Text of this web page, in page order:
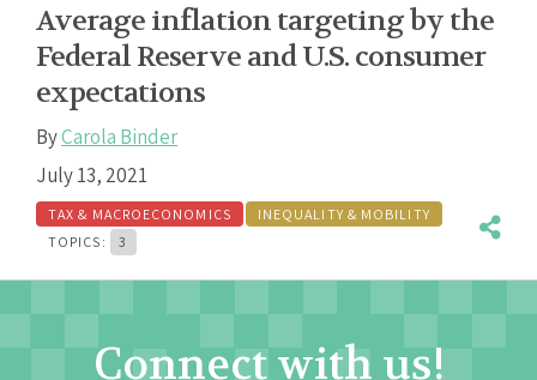
Average inflation targeting by the
Federal Reserve and U.S. consumer
expectations
ByCarola Binder
July 13, 2021
TAX & MACROECONOMICS
INEQUALITY & MOBILITY
TOPICS:
3
Connect with us!